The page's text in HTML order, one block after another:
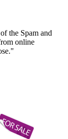
the Spam and
online